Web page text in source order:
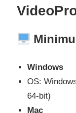
Windows
OS:
64‑bit)
Mac